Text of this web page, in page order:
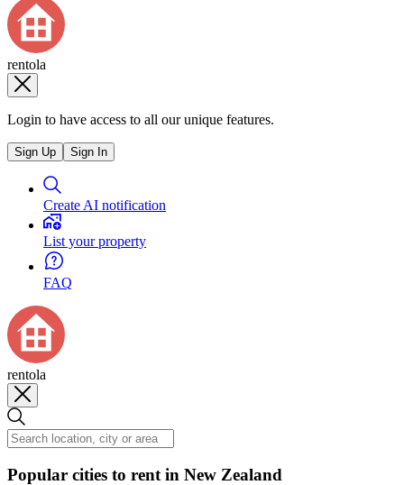
rentola
Login to have access to all our unique features.
Sign Up Sign In
Create AI notification
List your property
FAQ
rentola
Popular cities to rent in New Zealand